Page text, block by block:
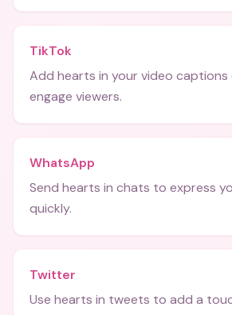
TikTok
Add hearts in your video
engage viewers.
WhatsApp
Send hearts in chats to express
quickly.
Twitter
Use hearts in tweets to add a